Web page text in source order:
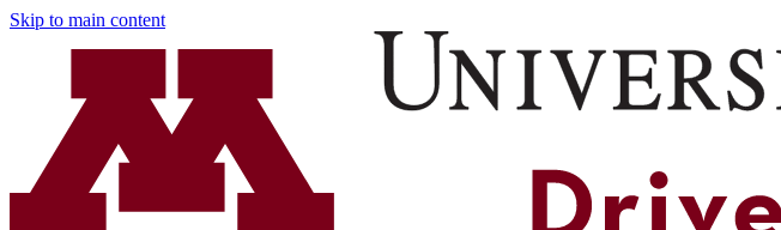
Skip to main content